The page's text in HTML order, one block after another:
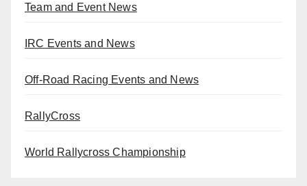
Team and Event News
IRC Events and News
Off-Road Racing Events and News
RallyCross
World Rallycross Championship